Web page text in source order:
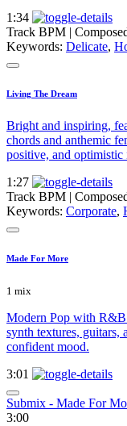
1:34
Track BPM |
Keywords: Delicate,
Living The Dream
Bright and inspiring,
chords and anthemic
positive, and optimistic
1:27
Track BPM |
Keywords: Corporate,
Made For More
1 mix
Modern Pop with R&B
synth textures, guitars,
confident mood.
3:01
Submix - Made For
3:00